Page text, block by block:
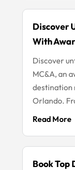
Discover
With
Discover
MC&A, an
destination
Orlando.
Read More
Book Top